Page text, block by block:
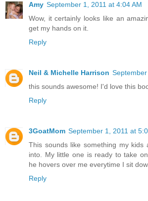
Amy September 1, 2011 at 4:04 AM
Wow, it certainly looks like an
get my hands on it.
Reply
Neil & Michelle Harrison
this sounds awesome! I'd love this
Reply
3GoatMom September 1, 2011 at
This sounds like something my kids
into. My little one is ready to take
he hovers over me everytime I sit
Reply